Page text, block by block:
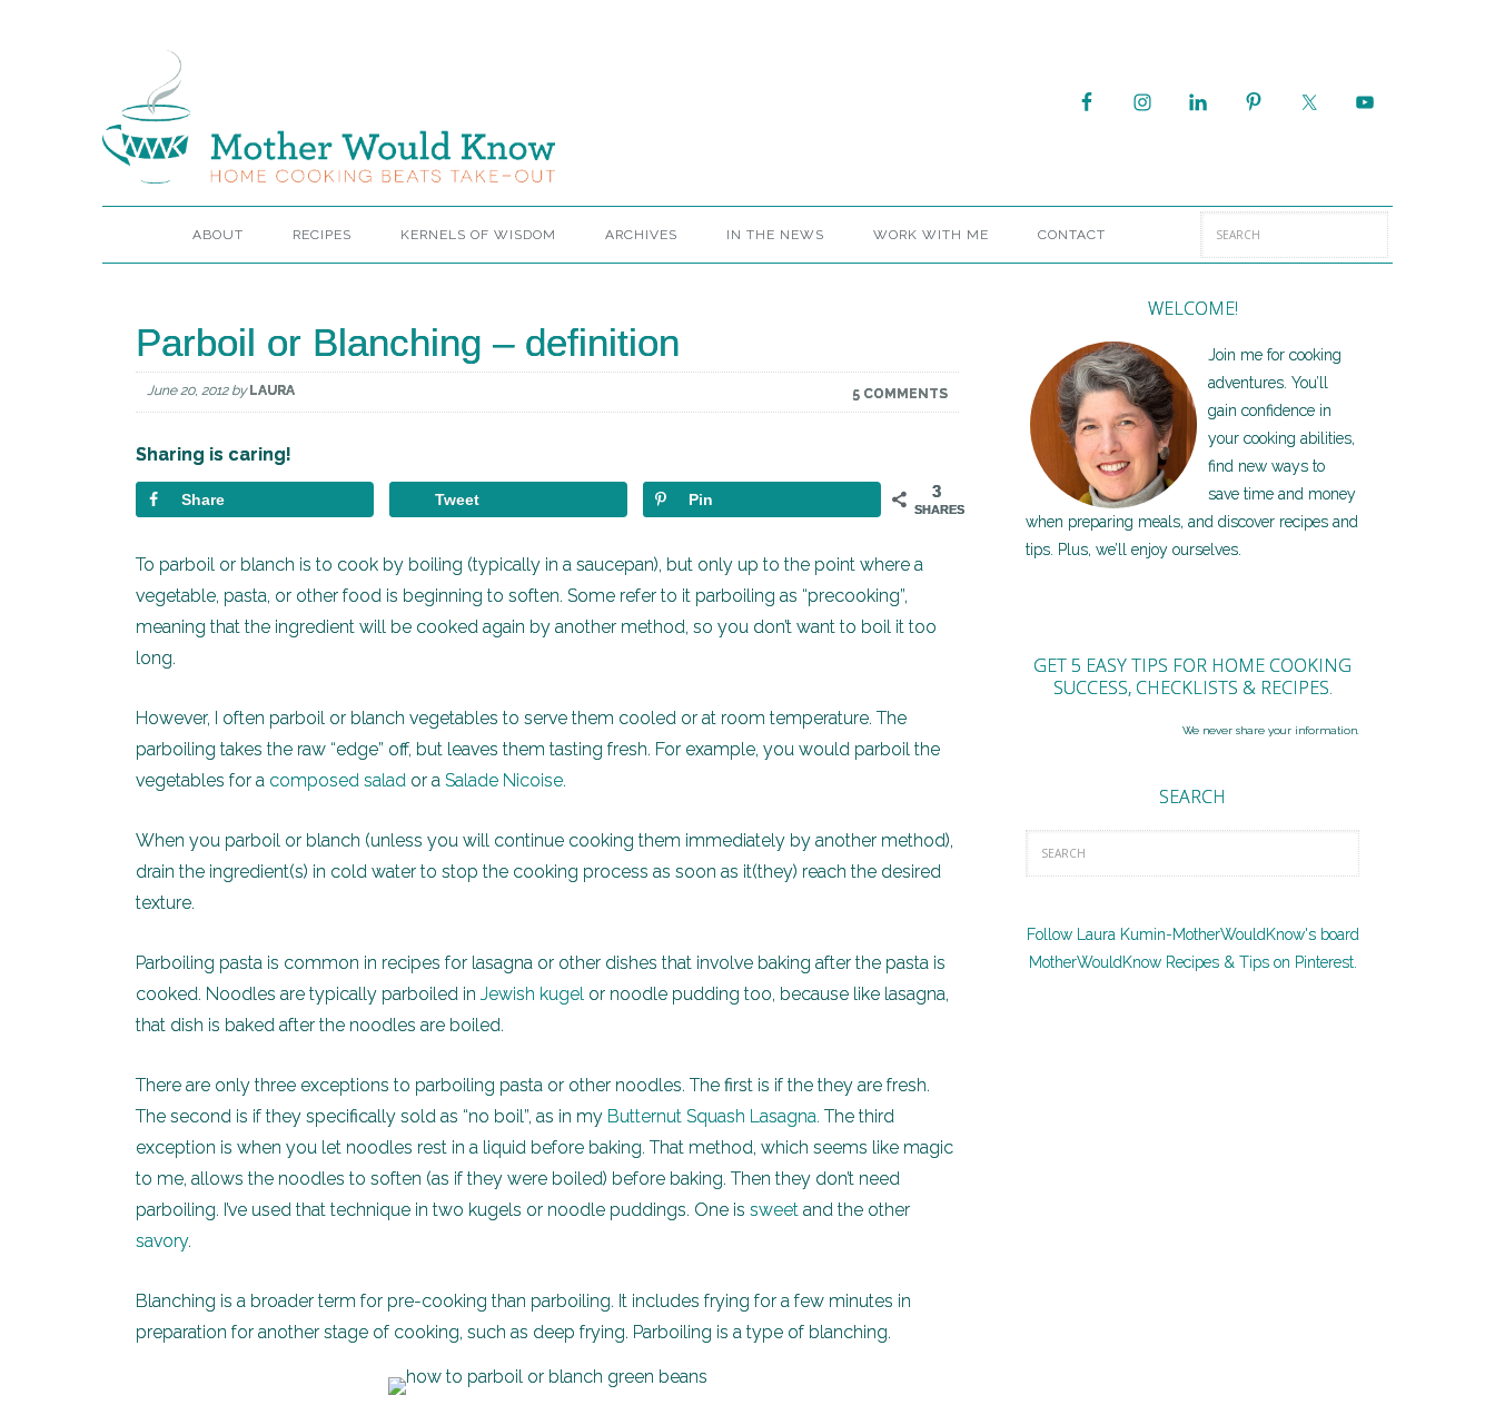
ABOUT RECIPES KERNELS OF WISDOM ARCHIVES IN THE NEWS WORK WITH ME CONTACT
Parboil or Blanching – definition
June 20, 2012by LAURA 5 COMMENTS
Sharing is caring!
3
SHARES
Share Tweet Pin
To parboil or blanch is to cook by boiling (typically in a saucepan), but only up to the point where a
vegetable, pasta, or other food is beginning to soften. Some refer to it parboiling as “precooking”,
meaning that the ingredient will be cooked again by another method, so you don’t want to boil it too
long.
However, I often parboil or blanch vegetables to serve them cooled or at room temperature. The
parboiling takes the raw “edge” off, but leaves them tasting fresh. For example, you would parboil the
vegetables for a composed salad or a Salade Nicoise.
When you parboil or blanch (unless you will continue cooking them immediately by another method),
drain the ingredient(s) in cold water to stop the cooking process as soon as it(they) reach the desired
texture.
Parboiling pasta is common in recipes for lasagna or other dishes that involve baking after the pasta is
cooked. Noodles are typically parboiled in Jewish kugel or noodle pudding too, because like lasagna,
that dish is baked after the noodles are boiled.
There are only three exceptions to parboiling pasta or other noodles. The first is if the they are fresh.
The second is if they specifically sold as “no boil”, as in my Butternut Squash Lasagna. The third
exception is when you let noodles rest in a liquid before baking. That method, which seems like magic
to me, allows the noodles to soften (as if they were boiled) before baking. Then they don’t need
parboiling. I’ve used that technique in two kugels or noodle puddings. One is sweet and the other
savory.
Blanching is a broader term for pre-cooking than parboiling. It includes frying for a few minutes in
preparation for another stage of cooking, such as deep frying. Parboiling is a type of blanching.
WELCOME!
Join me for cooking
adventures. You’ll
gain confidence in
your cooking abilities,
find new ways to
save time and money
when preparing meals, and discover recipes and
tips. Plus, we’ll enjoy ourselves.
GET 5 EASY TIPS FOR HOME COOKING
SUCCESS, CHECKLISTS & RECIPES.
We never share your information.
SEARCH
Follow Laura Kumin-MotherWouldKnow's board
MotherWouldKnow Recipes & Tips on Pinterest.